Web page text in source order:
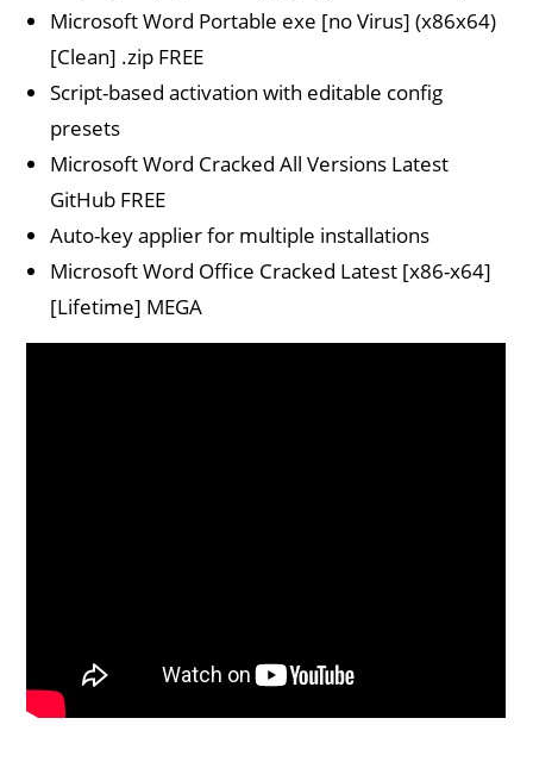
Microsoft Word Portable exe [no Virus] (x86x64)
[Clean] .zip FREE
Script-based activation with editable config
presets
Microsoft Word Cracked All Versions Latest
GitHub FREE
Auto-key applier for multiple installations
Microsoft Word Office Cracked Latest [x86-x64]
[Lifetime] MEGA